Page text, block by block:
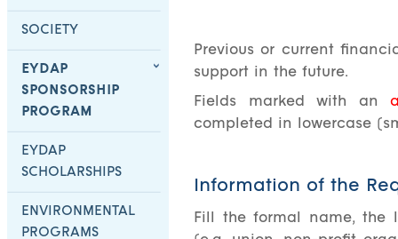
SOCIETY
EYDAP
SPONSORSHIP
PROGRAM
EYDAP
SCHOLARSHIPS
ENVIRONMENTAL
PROGRAMS
Previous or current
support in the future.
Fields marked with an
completed in lowercase
Information of the
Fill the formal name, the